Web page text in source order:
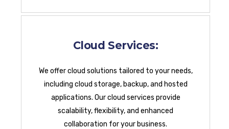
Cloud Services:
We offer cloud solutions tailored to your needs,
including cloud storage, backup, and hosted
applications. Our cloud services provide
scalability, flexibility, and enhanced
collaboration for your business.